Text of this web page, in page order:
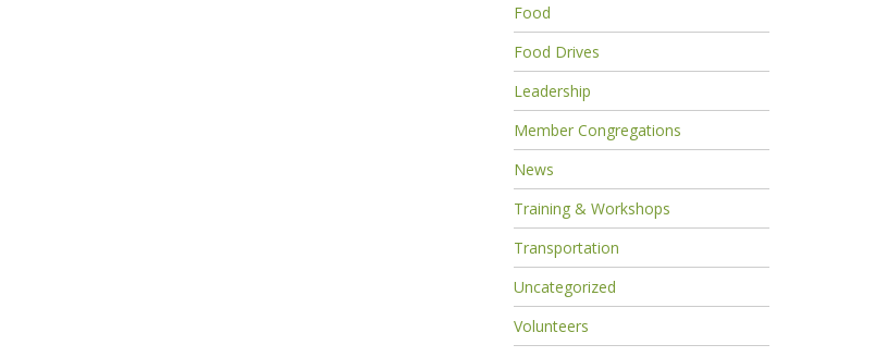
Food
Food Drives
Leadership
Member Congregations
News
Training & Workshops
Transportation
Uncategorized
Volunteers